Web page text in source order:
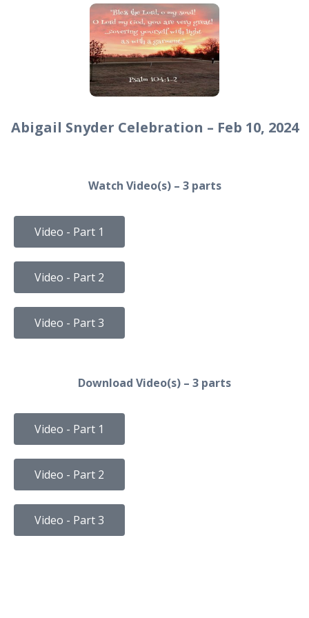
Abigail Snyder Celebration – Feb 10, 2024
Watch Video(s) – 3 parts
Video - Part 1
Video - Part 2
Video - Part 3
Download Video(s) – 3 parts
Video - Part 1
Video - Part 2
Video - Part 3